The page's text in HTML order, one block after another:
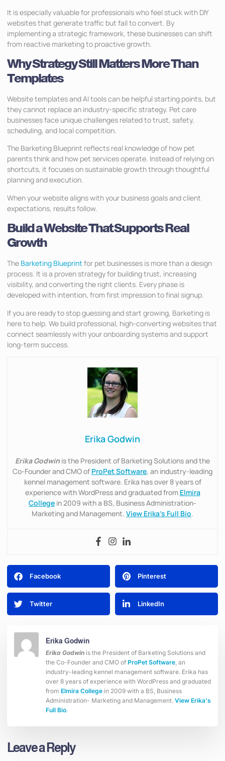
It is especially valuable for professionals who feel stuck with DIY
websites that generate traffic but fail to convert. By
implementing a strategic framework, these businesses can shift
from reactive marketing to proactive growth.
Why Strategy Still Matters More Than
Templates
Website templates and AI tools can be helpful starting points, but
they cannot replace an industry-specific strategy. Pet care
businesses face unique challenges related to trust, safety,
scheduling, and local competition.
The Barketing Blueprint reflects real knowledge of how pet
parents think and how pet services operate. Instead of relying on
shortcuts, it focuses on sustainable growth through thoughtful
planning and execution.
When your website aligns with your business goals and client
expectations, results follow.
Build a Website That Supports Real
Growth
The Barketing Blueprint for pet businesses is more than a design
process. It is a proven strategy for building trust, increasing
visibility, and converting the right clients. Every phase is
developed with intention, from first impression to final signup.
If you are ready to stop guessing and start growing, Barketing is
here to help. We build professional, high-converting websites that
connect seamlessly with your onboarding systems and support
long-term success.
Erika Godwin
Erika Godwin is the President of Barketing Solutions and the
Co-Founder and CMO of ProPet Software, an industry-leading
kennel management software. Erika has over 8 years of
experience with WordPress and graduated from Elmira
College in 2009 with a BS, Business Administration-
Marketing and Management. View Erika’s Full Bio.
Facebook Pinterest
Twitter LinkedIn
Erika Godwin
Erika Godwin is the President of Barketing Solutions and
the Co-Founder and CMO of ProPet Software , an
industry-leading kennel management software. Erika has
over 8 years of experience with WordPress and graduated
from Elmira College in 2009 with a BS, Business
Administration- Marketing and Management. View Erika's
Full Bio.
Leave a Reply